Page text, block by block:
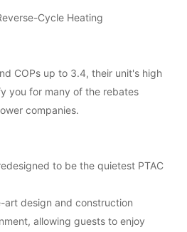
Cycle Heating
COPs up to 3.4, their unit's high
you for many of the rebates
companies.
to be the quietest PTAC
design and construction
allowing guests to enjoy